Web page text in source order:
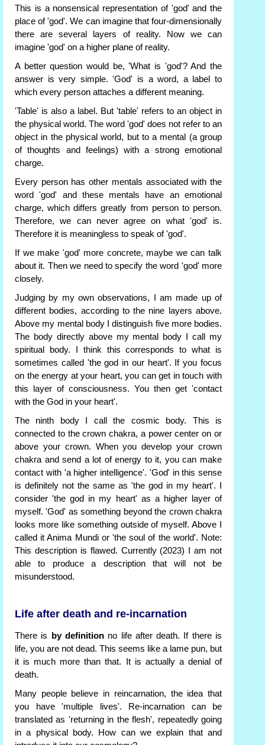
This is a nonsensical representation of 'god' and the
place of 'god'. We can imagine that four-dimensionally
there are several layers of reality. Now we can
imagine 'god' on a higher plane of reality.
A better question would be, 'What is 'god'? And the
answer is very simple. 'God' is a word, a label to
which every person attaches a different meaning.
'Table' is also a label. But 'table' refers to an object in
the physical world. The word 'god' does not refer to an
object in the physical world, but to a mental (a group
of thoughts and feelings) with a strong emotional
charge.
Every person has other mentals associated with the
word 'god' and these mentals have an emotional
charge, which differs greatly from person to person.
Therefore, we can never agree on what 'god' is.
Therefore it is meaningless to speak of 'god'.
If we make 'god' more concrete, maybe we can talk
about it. Then we need to specify the word 'god' more
closely.
Judging by my own observations, I am made up of
different bodies, according to the nine layers above.
Above my mental body I distinguish five more bodies.
The body directly above my mental body I call my
spiritual body. I think this corresponds to what is
sometimes called 'the god in our heart'. If you focus
on the energy at your heart, you can get in touch with
this layer of consciousness. You then get 'contact
with the God in your heart'.
The ninth body I call the cosmic body. This is
connected to the crown chakra, a power center on or
above your crown. When you develop your crown
chakra and send a lot of energy to it, you can make
contact with 'a higher intelligence'. 'God' in this sense
is definitely not the same as 'the god in my heart'. I
consider 'the god in my heart' as a higher layer of
myself. 'God' as something beyond the crown chakra
looks more like something outside of myself. Above I
called it Anima Mundi or 'the soul of the world'. Note:
This description is flawed. Currently (2023) I am not
able to produce a description that will not be
misunderstood.
Life after death and re-incarnation
There is by definitionno life after death. If there is
life, you are not dead. This seems like a lame pun, but
it is much more than that. It is actually a denial of
death.
Many people believe in reincarnation, the idea that
you have 'multiple lives'. Re-incarnation can be
translated as 'returning in the flesh', repeatedly going
in a physical body. How can we explain that and